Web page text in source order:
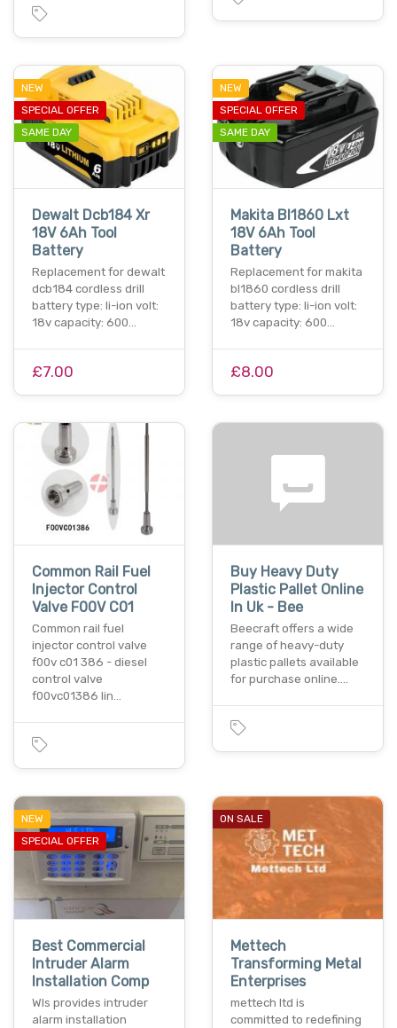
NEW
SPECIAL OFFER
SAME DAY
Dewalt Dcb184 Xr
18V 6Ah Tool
Battery
Replacement for dewalt
dcb184 cordless drill
battery type: li-ion volt:
18v capacity: 600…
£7.00
NEW
SPECIAL OFFER
SAME DAY
Makita Bl1860 Lxt
18V 6Ah Tool
Battery
Replacement for makita
bl1860 cordless drill
battery type: li-ion volt:
18v capacity: 600…
£8.00
Common Rail Fuel
Injector Control
Valve F00V C01
Common rail fuel
injector control valve
f00v c01 386 - diesel
control valve
f00vc01386 lin…
Buy Heavy Duty
Plastic Pallet Online
In Uk - Bee
Beecraft offers a wide
range of heavy-duty
plastic pallets available
for purchase online.…
NEW
SPECIAL OFFER
Best Commercial
Intruder Alarm
Installation Comp
Wls provides intruder
alarm installation
ON SALE
Mettech
Transforming Metal
Enterprises
mettech ltd is
committed to redefining